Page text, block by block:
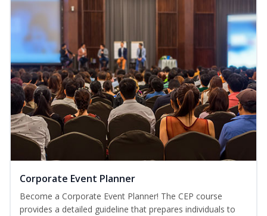
Corporate Event Planner
Become a Corporate Event Planner! The CEP course
provides a detailed guideline that prepares individuals to